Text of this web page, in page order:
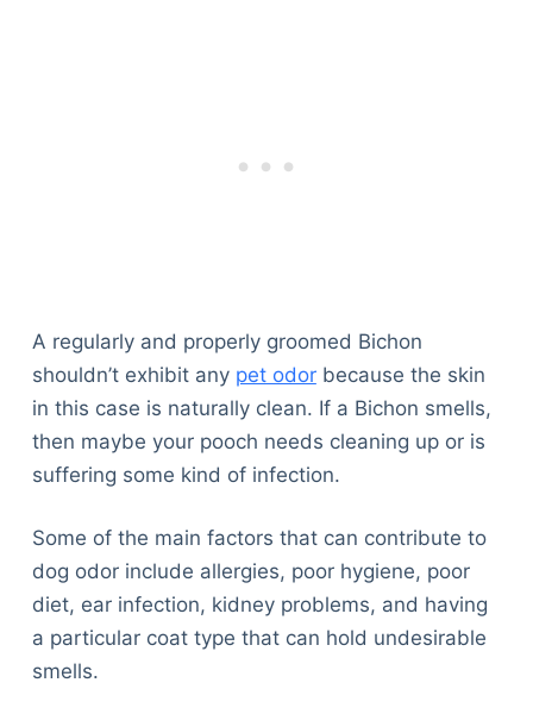
A regularly and properly groomed Bichon
shouldn’t exhibit any pet odorbecause the skin
in this case is naturally clean. If a Bichon smells,
then maybe your pooch needs cleaning up or is
suffering some kind of infection.
Some of the main factors that can contribute to
dog odor include allergies, poor hygiene, poor
diet, ear infection, kidney problems, and having
a particular coat type that can hold undesirable
smells.